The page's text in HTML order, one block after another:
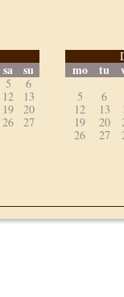
sa su
5
6
12
13
19
20
26
27
mo tu
5
6
12
13
19
20
26
27